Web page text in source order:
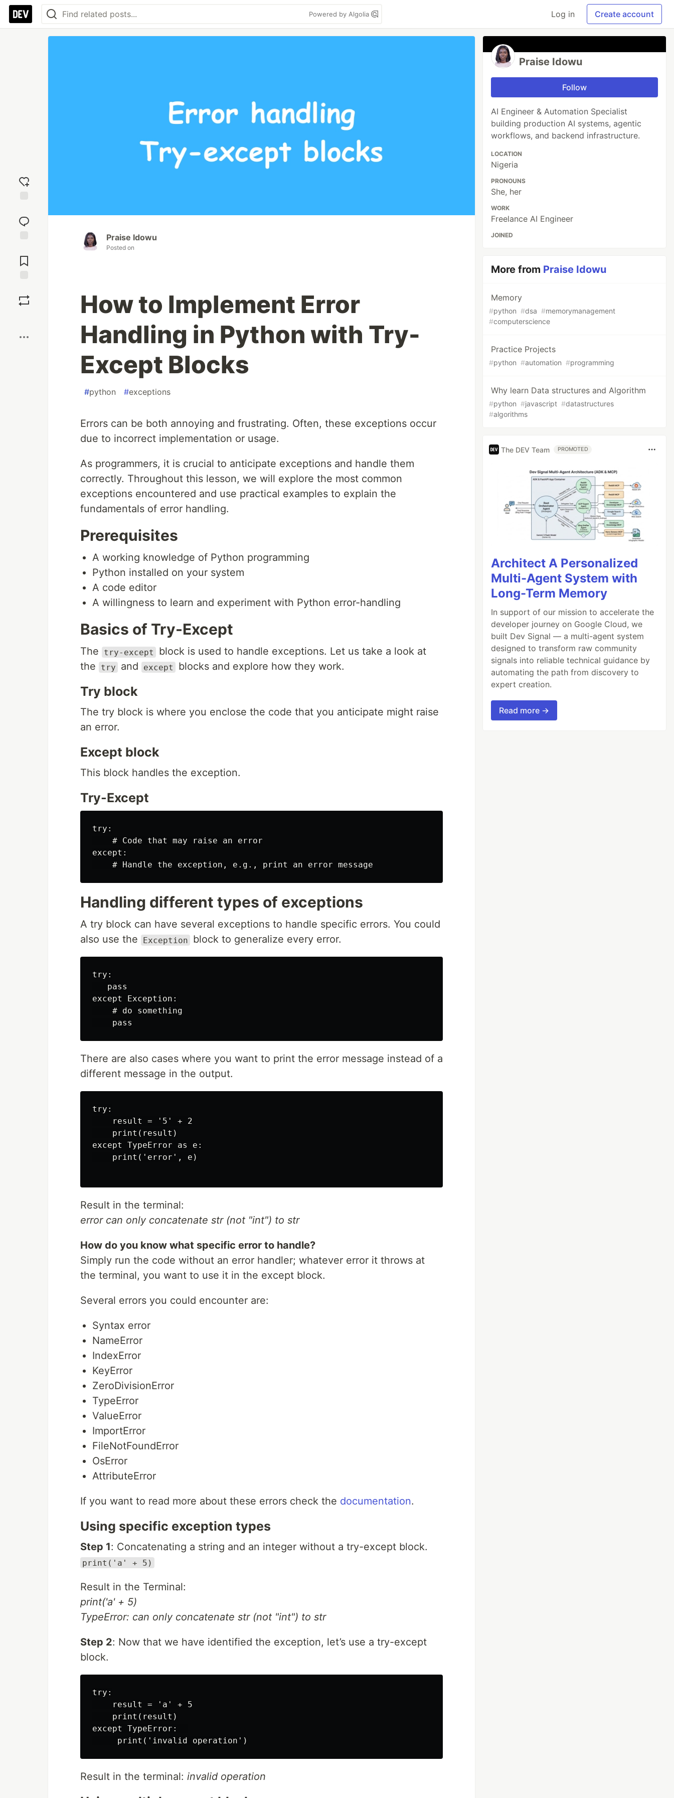
Powered by Algolia Log in Create account
reaction
Comments
Praise Idowu
Posted on
How to Implement Error
Handling in Python with Try-
Except Blocks
#python #exceptions
Errors can be both annoying and frustrating. Often, these exceptions occur
due to incorrect implementation or usage.
As programmers, it is crucial to anticipate exceptions and handle them
correctly. Throughout this lesson, we will explore the most common
exceptions encountered and use practical examples to explain the
fundamentals of error handling.
Prerequisites
A working knowledge of Python programming
Python installed on your system
A code editor
A willingness to learn and experiment with Python error-handling
Basics of Try-Except
The try-except
block is used to handle exceptions. Let us take a look at
the
try and except blocks and explore how they work.
Try block
The try block is where you enclose the code that you anticipate might raise
an error.
Except block
This block handles the exception.
Try-Except
try:
    # Code that may raise an error
except:
Handling different types of exceptions
A try block can have several exceptions to handle specific errors. You could
also use the
Exception block to generalize every error.
try:
   pass
except Exception:
    # do something
There are also cases where you want to print the error message instead of a
different message in the output.
try:
    result = '5' + 2
    print(result)
except TypeError as e:
    print('error', e)
Result in the terminal:
error can only concatenate str (not "int") to str
How do you know what specific error to handle?
Simply run the code without an error handler; whatever error it throws at
the terminal, you want to use it in the except block.
Several errors you could encounter are:
Syntax error
NameError
IndexError
KeyError
ZeroDivisionError
TypeError
ValueError
ImportError
FileNotFoundError
OsError
AttributeError
If you want to read more about these errors check the documentation.
Using specific exception types
Step 1: Concatenating a string and an integer without a try-except block.
print('a' + 5)
Result in the Terminal:
print('a' + 5)
TypeError: can only concatenate str (not "int") to str
Step 2: Now that we have identified the exception, let’s use a try-except
block.
try:
    result = 'a' + 5
    print(result)
except TypeError:
Result in the terminal: invalid operation
Praise Idowu
Follow
AI Engineer & Automation Specialist
building production AI systems, agentic
workflows, and backend infrastructure.
LOCATION
Nigeria
PRONOUNS
She, her
WORK
Freelance AI Engineer
JOINED
More from Praise Idowu
Memory
#python #dsa #memorymanagement
#computerscience
Practice Projects
#python #automation #programming
Why learn Data structures and Algorithm
#python #javascript #datastructures
#algorithms
The DEV Team PROMOTED
Architect A Personalized
Multi-Agent System with
Long-Term Memory
In support of our mission to accelerate the
developer journey on Google Cloud, we
built Dev Signal — a multi-agent system
designed to transform raw community
signals into reliable technical guidance by
automating the path from discovery to
expert creation.
Read more →